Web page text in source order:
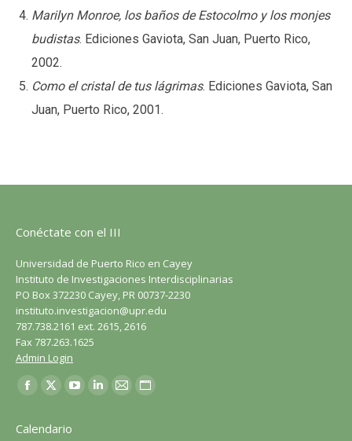
Marilyn Monroe, los baños de Estocolmo y los monjes
budistas. Ediciones Gaviota, San Juan, Puerto Rico,
2002.
Como el cristal de tus lágrimas. Ediciones Gaviota, San
Juan, Puerto Rico, 2001.
Conéctate con el III
Universidad de Puerto Rico en Cayey
Instituto de Investigaciones Interdisciplinarias
PO Box 372230 Cayey, PR 00737-2230
instituto.investigacion@upr.edu
787.738.2161 ext. 2615, 2616
Fax 787.263.1625
Admin Login
Encuéntranos en:
Facebook
se
X
se
YouTubeLinkedInCorreoSitio
Calendario